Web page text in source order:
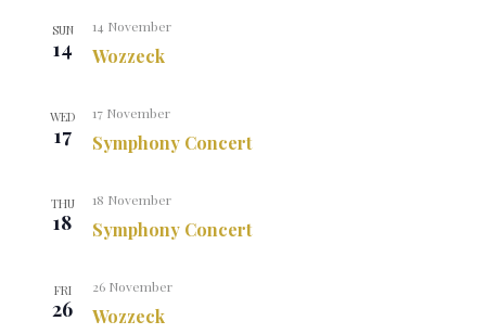
SUN
14 Wozzeck
14 November
WED
17 Symphony Concert
17 November
THU
18 Symphony Concert
18 November
FRI
26 Wozzeck
26 November